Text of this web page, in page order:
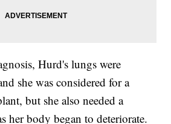
Hurd's lungs were
she was considered for a
but she also needed a
her body began to deteriorate.